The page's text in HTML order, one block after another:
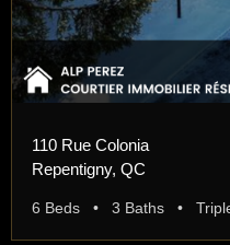
110 Rue Colonia
Repentigny, QC
6 Beds • 3 Baths •